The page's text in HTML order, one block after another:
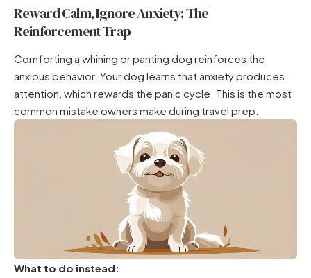
Reward Calm, Ignore Anxiety: The
Reinforcement Trap
Comforting a whining or panting dog reinforces the
anxious behavior. Your dog learns that anxiety produces
attention, which rewards the panic cycle. This is the most
common mistake owners make during travel prep.
What to do instead: